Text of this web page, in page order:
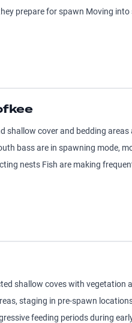
prepare for spawn Moving
cover and bedding
bass are in spawning mode,
nests Fish are making
shallow coves with vegetation
staging in pre-spawn
feeding periods during